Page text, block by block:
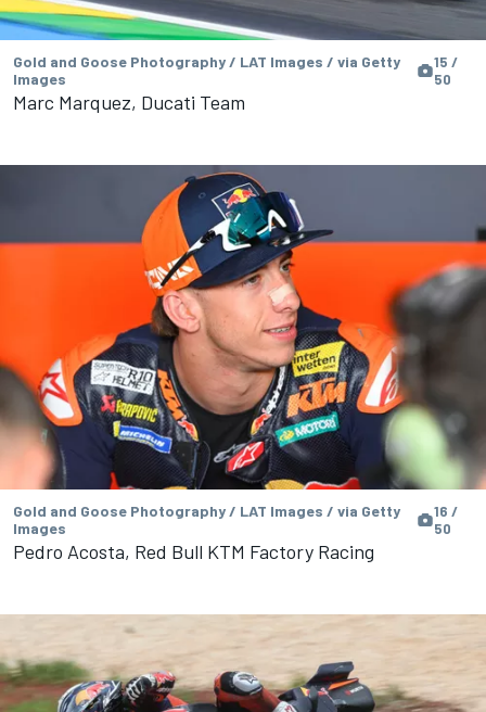
Gold and Goose Photography / LAT Images / via Getty
Images
15 /
50
Marc Marquez, Ducati Team
Gold and Goose Photography / LAT Images / via Getty
Images
16 /
50
Pedro Acosta, Red Bull KTM Factory Racing